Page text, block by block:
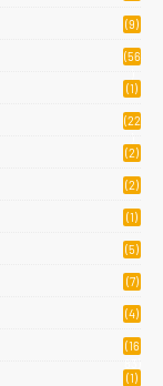
(9)
(56
(1)
(22
(2)
(2)
(1)
(5)
(7)
(4)
(16
(1)